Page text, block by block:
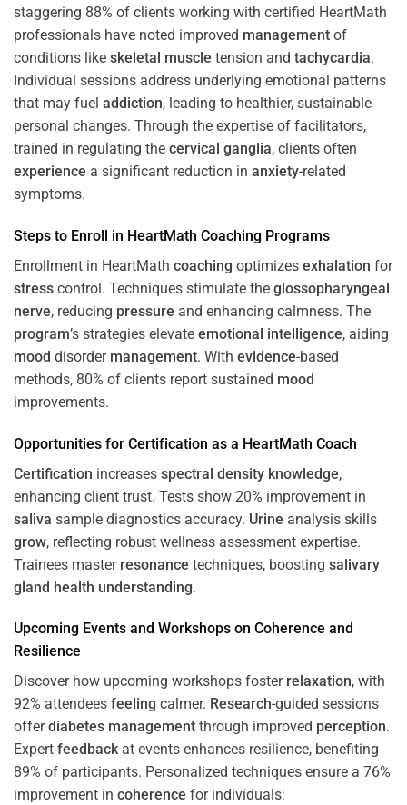
staggering 88% of clients working with certified HeartMath
professionals have noted improved management of
conditions like skeletal muscle tension and tachycardia.
Individual sessions address underlying emotional patterns
that may fuel addiction, leading to healthier, sustainable
personal changes. Through the expertise of facilitators,
trained in regulating the cervical ganglia, clients often
experience a significant reduction in anxiety-related
symptoms.
Steps to Enroll in HeartMath Coaching Programs
Enrollment in HeartMath coaching optimizes exhalation for
stress control. Techniques stimulate the glossopharyngeal
nerve, reducing pressure and enhancing calmness. The
program’s strategies elevate emotional intelligence, aiding
mood disorder management. With evidence-based
methods, 80% of clients report sustained mood
improvements.
Opportunities for Certification as a HeartMath Coach
Certification increases spectral density knowledge,
enhancing client trust. Tests show 20% improvement in
saliva sample diagnostics accuracy. Urine analysis skills
grow, reflecting robust wellness assessment expertise.
Trainees master resonance techniques, boosting salivary
gland health understanding.
Upcoming Events and Workshops on Coherence and
Resilience
Discover how upcoming workshops foster relaxation, with
92% attendees feeling calmer. Research-guided sessions
offerdiabetes management through improved perception.
Expert feedbackat events enhances resilience, benefiting
89% of participants. Personalized techniques ensure a 76%
improvement in coherence for individuals: